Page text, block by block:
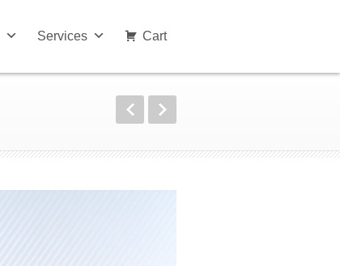
Services Cart